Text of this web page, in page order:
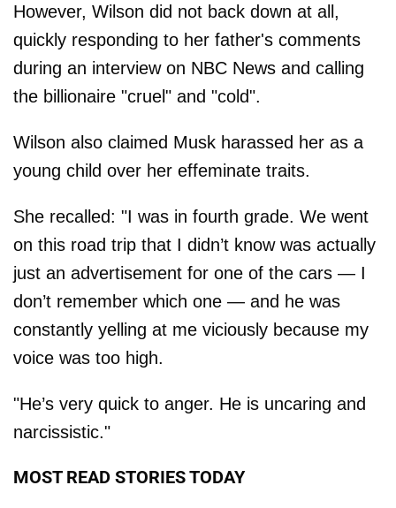
However, Wilson did not back down at all,
quickly responding to her father's comments
during an interview on NBC News and calling
the billionaire "cruel" and "cold".
Wilson also claimed Musk harassed her as a
young child over her effeminate traits.
She recalled: "I was in fourth grade. We went
on this road trip that I didn’t know was actually
just an advertisement for one of the cars — I
don’t remember which one — and he was
constantly yelling at me viciously because my
voice was too high.
"He’s very quick to anger. He is uncaring and
narcissistic."
MOST READ STORIES TODAY